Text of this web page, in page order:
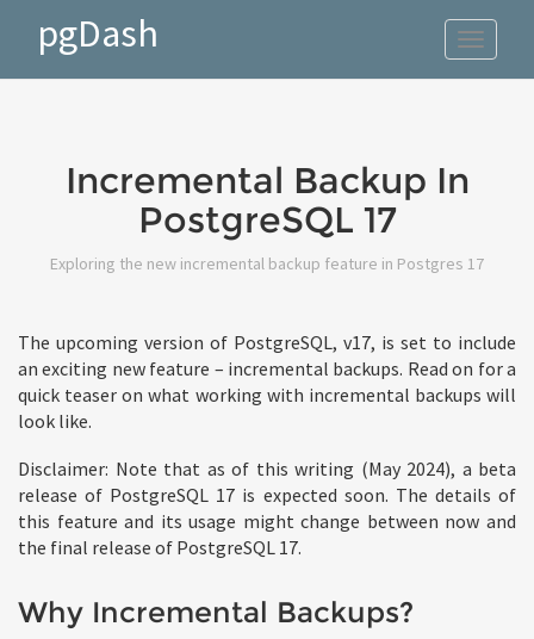
Toggle
pgDash
Incremental Backup In
PostgreSQL 17
Exploring the new incremental backup feature in Postgres 17
The upcoming version of PostgreSQL, v17, is set to include
an exciting new feature – incremental backups. Read on for a
quick teaser on what working with incremental backups will
look like.
Disclaimer: Note that as of this writing (May 2024), a beta
release of PostgreSQL 17 is expected soon. The details of
this feature and its usage might change between now and
the final release of PostgreSQL 17.
Why Incremental Backups?